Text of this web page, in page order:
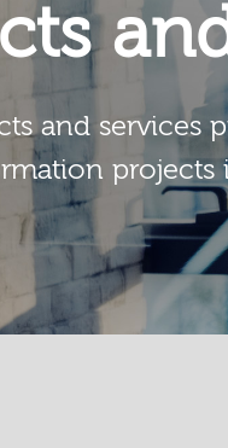
and services
projects